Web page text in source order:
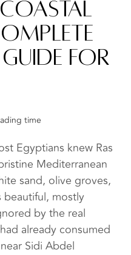
for
time
Egyptians knew Ras
Mediterranean
sand, olive groves,
beautiful, mostly
by the real
already consumed
Sidi Abdel